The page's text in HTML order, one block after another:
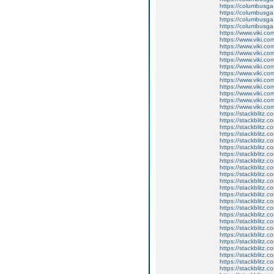
https://
https://
https://
https://
https://
https://
https://
https://
https://
https://
https://
https://
https://
https://
https://
https://
https://
https://
https://
https://
https://
https://
https://
https://
https://
https://
https://
https://
https://
https://
https://
https://
https://
https://
https://
https://
https://
https://
https://
https://